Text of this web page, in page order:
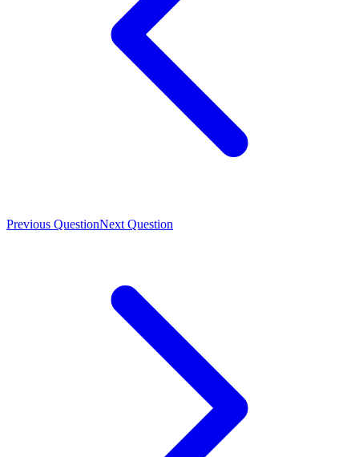
Previous QuestionNext Question